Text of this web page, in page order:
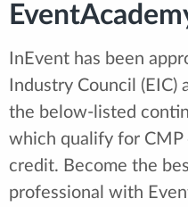
InEvent has been
Industry Council
the below-listed
which qualify for
credit. Become the
professional with